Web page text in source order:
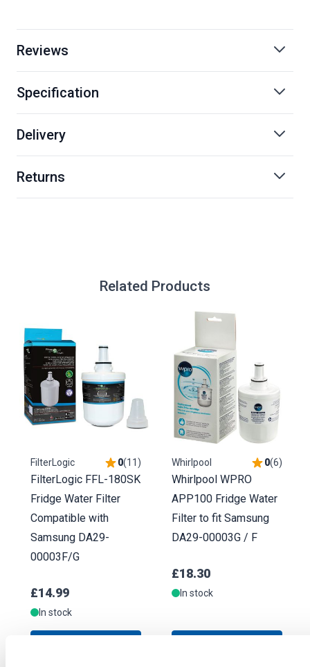
Reviews
Specification
Delivery
Returns
Related Products
FilterLogic 0(11 )
FilterLogic FFL-180SK
Fridge Water Filter
Compatible with
Samsung DA29-
00003F/G
£14.99
In stock
Whirlpool 0(6)
Whirlpool WPRO
APP100 Fridge Water
Filter to fit Samsung
DA29-00003G / F
£18.30
In stock